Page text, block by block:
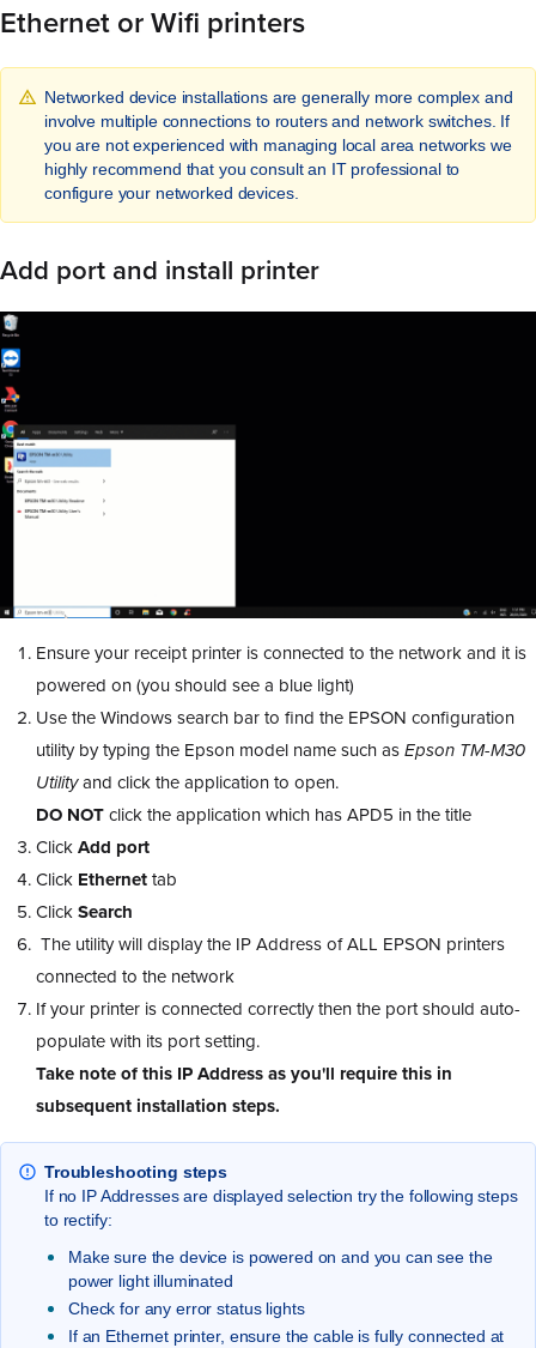
Ethernet or Wifi printers
Networked device installations are generally more complex and
involve multiple connections to routers and network switches. If
you are not experienced with managing local area networks we
highly recommend that you consult an IT professional to
configure your networked devices.
Add port and install printer
Ensure your receipt printer is connected to the network and it is
powered on (you should see a blue light)
Use the Windows search bar to find the EPSON configuration
utility by typing the Epson model name such asEpson TM-M30
Utilityand click the application to open.
DO NOTclick the application which has APD5 in the title
ClickAdd port
Click Ethernettab
ClickSearch
The utility will display the IP Address of ALL EPSON printers
connected to the network
If your printer is connected correctly then the port should auto-
populate with its port setting.
Take note of this IP Address as you'll require this in
subsequent installation steps.
Troubleshooting steps
If no IP Addresses are displayed selection try the following steps
to rectify:
Make sure the device is powered on and you can see the
power light illuminated
Check for any error status lights
If an Ethernet printer, ensure the cable is fully connected at